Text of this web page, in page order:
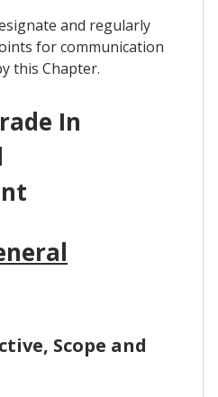
and regularly
for communication
this Chapter.
In
Scope and